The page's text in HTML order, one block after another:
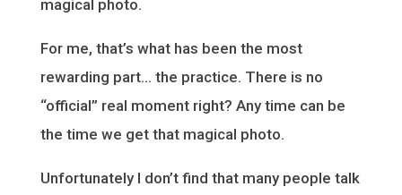
magical photo.
For me, that’s what has been the most
rewarding part… the practice. There is no
“official” real moment right? Any time can be
the time we get that magical photo.
Unfortunately I don’t find that many people talk